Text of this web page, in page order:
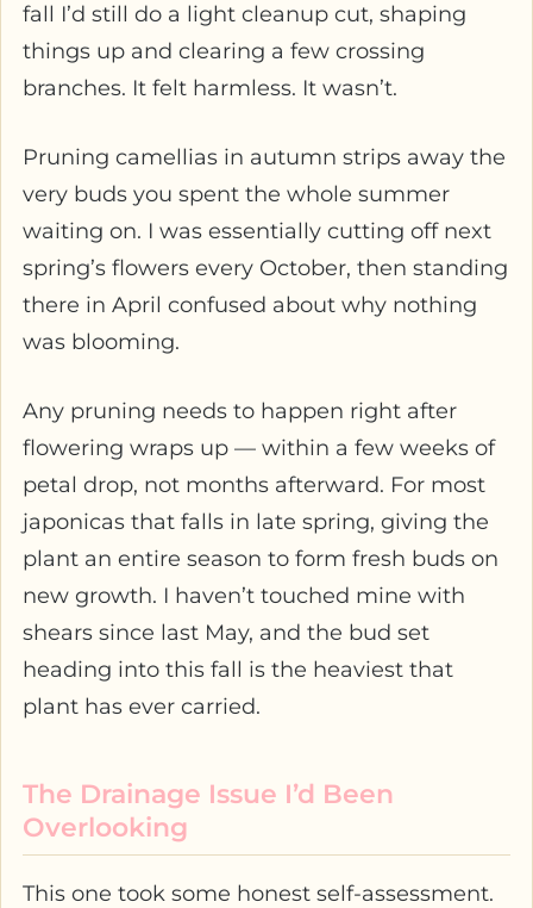
fall I’d still do a light cleanup cut, shaping
things up and clearing a few crossing
branches. It felt harmless. It wasn’t.
Pruning camellias in autumn strips away the
very buds you spent the whole summer
waiting on. I was essentially cutting off next
spring’s flowers every October, then standing
there in April confused about why nothing
was blooming.
Any pruning needs to happen right after
flowering wraps up — within a few weeks of
petal drop, not months afterward. For most
japonicas that falls in late spring, giving the
plant an entire season to form fresh buds on
new growth. I haven’t touched mine with
shears since last May, and the bud set
heading into this fall is the heaviest that
plant has ever carried.
The Drainage Issue I’d Been
Overlooking
This one took some honest self-assessment.